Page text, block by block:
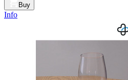
Buy
Info